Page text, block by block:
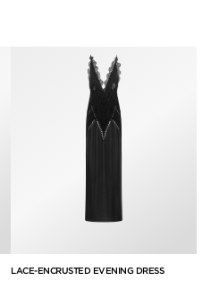
LACE-ENCRUSTED EVENING DRESS